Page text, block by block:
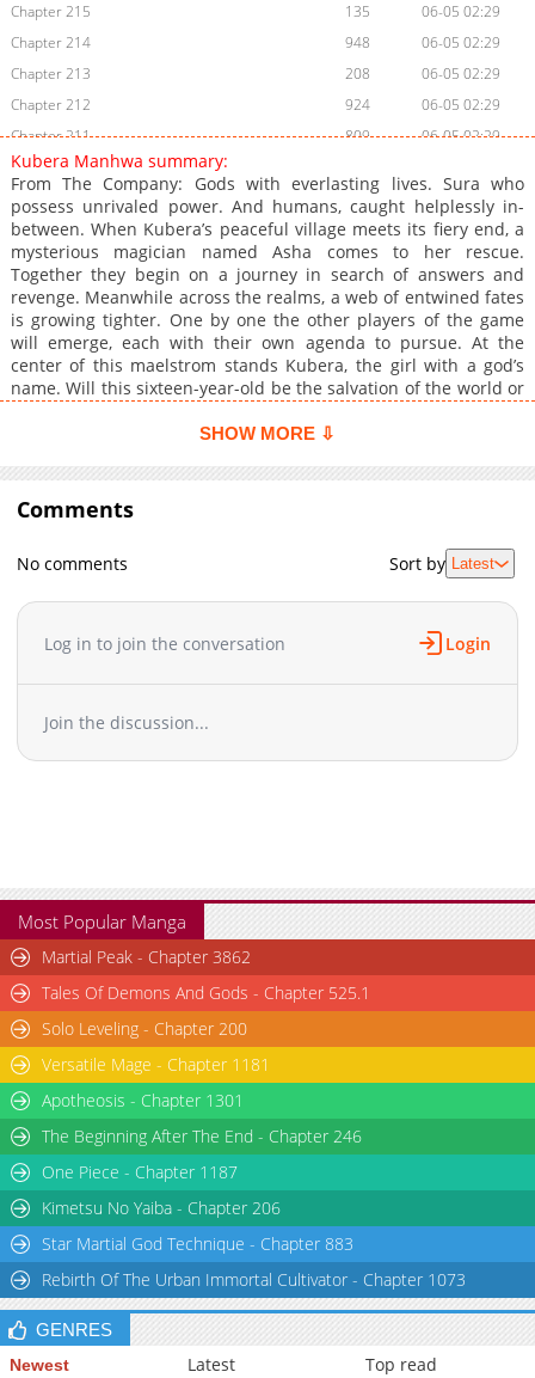
Chapter 215
135
06-05 02:29
Chapter 214
948
06-05 02:29
Chapter 213
208
06-05 02:29
Chapter 212
924
06-05 02:29
Chapter 211
809
06-05 02:29
Chapter 210
Chapter 209
635
06-05 02:29
Chapter 208
914
06-05 02:28
Chapter 207
585
06-05 02:28
Chapter 206
907
06-05 02:28
Chapter 205
978
06-05 02:28
Chapter 204
865
06-05 02:28
Chapter 203
549
06-05 02:28
Chapter 201
954
06-05 02:27
Chapter 200
Chapter 198
06-05 02:27
Chapter 197
392
06-05 02:27
Chapter 196
06-05 02:27
Chapter 193
Chapter 192
502
06-05 02:26
Chapter 187
Chapter 186
730
06-05 02:25
Chapter 185.5
593
06-05 02:25
Chapter 185
134
06-05 02:25
Chapter 184
Chapter 183
Chapter 182
Chapter 181
574
Chapter 180.5
177
06-05 02:24
Chapter 180
611 06-05 02:24
Kubera Manhwa summary:
From The Company: Gods with everlasting lives. Sura who
possess unrivaled power. And humans, caught helplessly in-
between. When Kubera’s peaceful village meets its fiery end, a
mysterious magician named Asha comes to her rescue.
Together they begin on a journey in search of answers and
revenge. Meanwhile across the realms, a web of entwined fates
is growing tighter. One by one the other players of the game
will emerge, each with their own agenda to pursue. At the
center of this maelstrom stands Kubera, the girl with a god’s
name. Will this sixteen-year-old be the salvation of the world or
SHOW MORE ⇩
Comments
No comments Sort by Latest
Log in to join the conversation Login
Join the discussion...
Most Popular Manga
Martial Peak - Chapter 3862
Tales Of Demons And Gods - Chapter 525.1
Solo Leveling - Chapter 200
Versatile Mage - Chapter 1181
Apotheosis - Chapter 1301
The Beginning After The End - Chapter 246
One Piece - Chapter 1187
Kimetsu No Yaiba - Chapter 206
Star Martial God Technique - Chapter 883
Rebirth Of The Urban Immortal Cultivator - Chapter 1073
GENRES
Newest Latest Top read